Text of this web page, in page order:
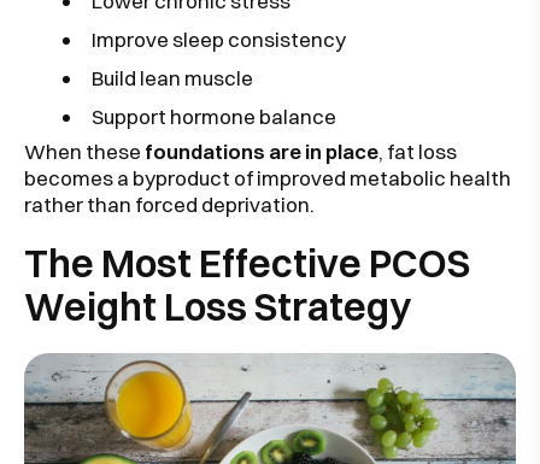
Improve sleep consistency
Build lean muscle
Support hormone balance
When these foundations are in place, fat loss
becomes a byproduct of improved metabolic health
rather than forced deprivation.
The Most Effective PCOS
Weight Loss Strategy